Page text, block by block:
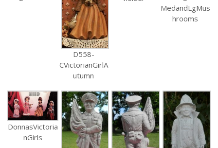
D558-
CVictorianGirlA
utumn
MedandLgMus
hrooms
DonnasVictoria
nGirls